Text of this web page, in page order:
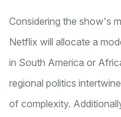
Considering the show's
Netflix will allocate a
in South America or
regional politics
of complexity.